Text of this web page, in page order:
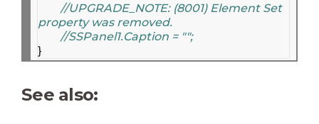
//UPGRADE_NOTE: (8001) Element Set
property was removed.
//SSPanel1.Caption = "";
See also: